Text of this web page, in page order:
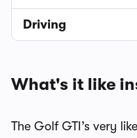
Driving
What's it like
The Golf GTI’s very